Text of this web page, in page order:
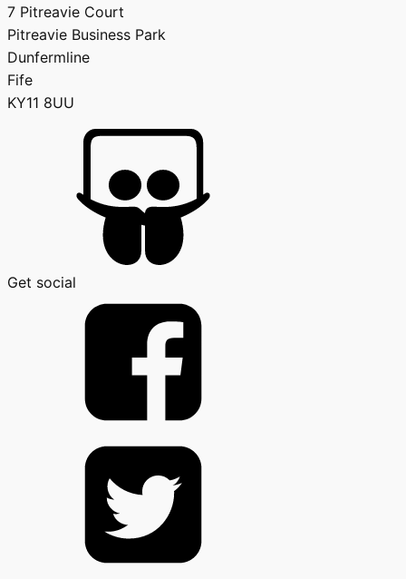
7 Pitreavie Court
Pitreavie Business Park
Dunfermline
Fife
KY11 8UU
Get social